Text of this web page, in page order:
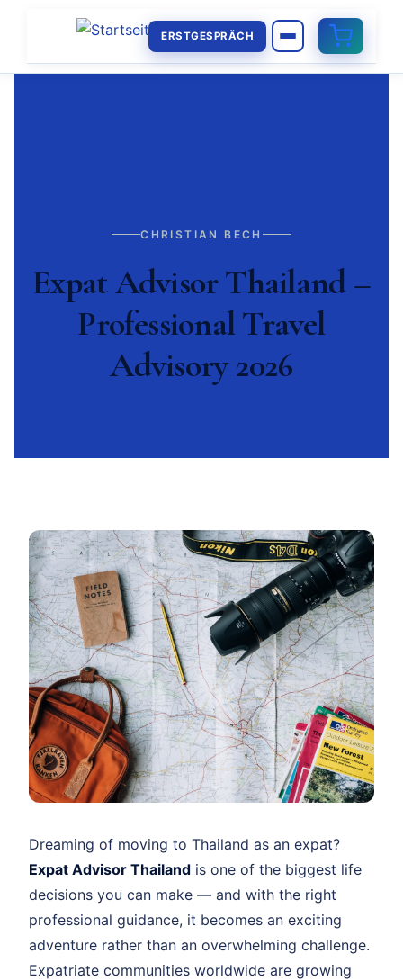
ERSTGESPRÄCH
CHRISTIAN BECH
Expat Advisor Thailand –
Professional Travel
Advisory 2026
Dreaming of moving to Thailand as an expat?
Expat Advisor Thailand is one of the biggest life
decisions you can make — and with the right
professional guidance, it becomes an exciting
adventure rather than an overwhelming challenge.
Expatriate communities worldwide are growing